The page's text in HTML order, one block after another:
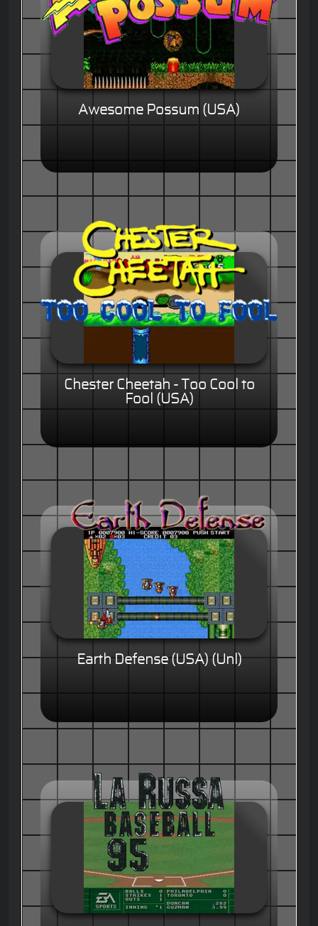
Awesome Possum (USA)
Chester Cheetah - Too Cool to
Fool (USA)
Earth Defense (USA) (Unl)